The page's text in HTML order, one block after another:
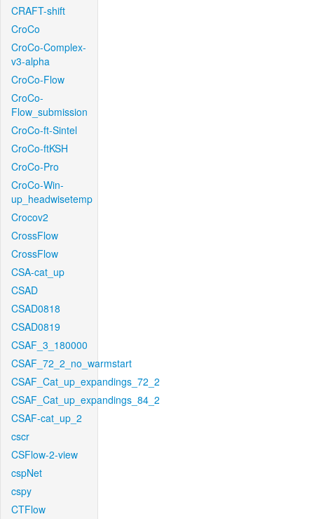
CRAFT-shift
CroCo
CroCo-Complex-
v3-alpha
CroCo-Flow
CroCo-
Flow_submission
CroCo-ft-Sintel
CroCo-ftKSH
CroCo-Pro
CroCo-Win-
up_headwisetemp
Crocov2
CrossFlow
CrossFlow
CSA-cat_up
CSAD
CSAD0818
CSAD0819
CSAF_3_180000
CSAF_72_2_no_warmstart
CSAF_Cat_up_expandings_72_2
CSAF_Cat_up_expandings_84_2
CSAF-cat_up_2
cscr
CSFlow-2-view
cspNet
cspy
CTFlow